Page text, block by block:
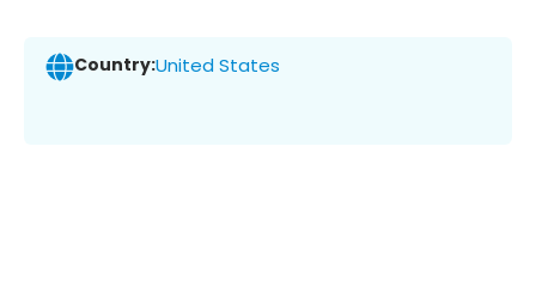
Country:United States